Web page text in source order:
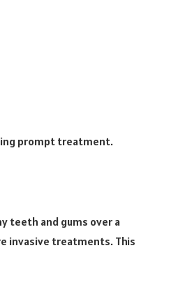
prompt treatment.
teeth and gums over a
invasive treatments. This